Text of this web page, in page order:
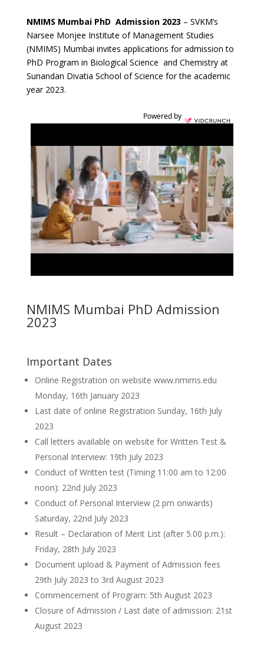
NMIMS Mumbai PhD Admission 2023 – SVKM’s
Narsee Monjee Institute of Management Studies
(NMIMS) Mumbai invites applications for admission to
PhD Program in Biological Science and Chemistry at
Sunandan Divatia School of Science for the academic
year 2023.
Powered by
NMIMS Mumbai PhD Admission
2023
Important Dates
Online Registration on website www.nmims.edu
Monday, 16th January 2023
Last date of online Registration Sunday, 16th July
2023
Call letters available on website for Written Test &
Personal Interview: 19th July 2023
Conduct of Written test (Timing 11:00 am to 12:00
noon): 22nd July 2023
Conduct of Personal Interview (2 pm onwards)
Saturday, 22nd July 2023
Result – Declaration of Merit List (after 5.00 p.m.):
Friday, 28th July 2023
Document upload & Payment of Admission fees
29th July 2023 to 3rd August 2023
Commencement of Program: 5th August 2023
Closure of Admission / Last date of admission: 21st
August 2023